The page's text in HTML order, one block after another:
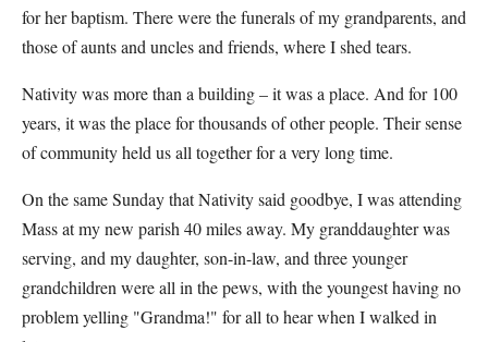
for her baptism. There were the funerals of my grandparents, and
those of aunts and uncles and friends, where I shed tears.
Nativity was more than a building – it was a place. And for 100
years, it was the place for thousands of other people. Their sense
of community held us all together for a very long time.
On the same Sunday that Nativity said goodbye, I was attending
Mass at my new parish 40 miles away. My granddaughter was
serving, and my daughter, son-in-law, and three younger
grandchildren were all in the pews, with the youngest having no
problem yelling "Grandma!" for all to hear when I walked in